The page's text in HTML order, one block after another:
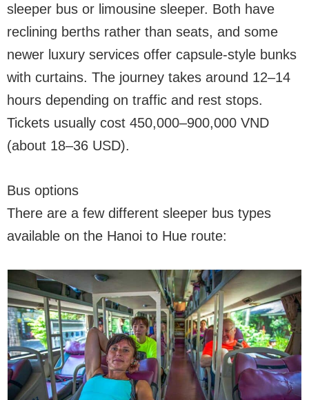
sleeper bus or limousine sleeper. Both have
reclining berths rather than seats, and some
newer luxury services offer capsule-style bunks
with curtains. The journey takes around 12–14
hours depending on traffic and rest stops.
Tickets usually cost 450,000–900,000 VND
(about 18–36 USD).
Bus options
There are a few different sleeper bus types
available on the Hanoi to Hue route: